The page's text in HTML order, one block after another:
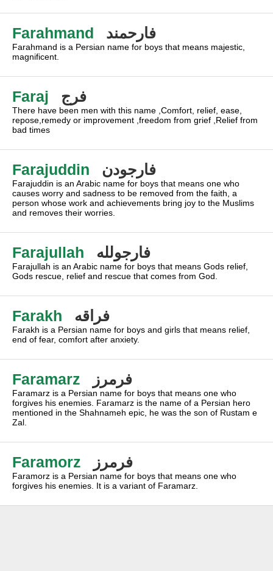
Farahmand فارحمند
Farahmand is a Persian name for boys that means majestic,
magnificent.
Faraj فرج
There have been men with this name ,Comfort, relief, ease,
repose,remedy or improvement ,freedom from grief ,Relief from
bad times
Farajuddin فارجودن
Farajuddin is an Arabic name for boys that means one who
causes worry and sadness to be removed from the faith, a
person whose work and achievements bring joy to the Muslims
and removes their worries.
Farajullah فارجولله
Farajullah is an Arabic name for boys that means Gods relief,
Gods rescue, relief and rescue that comes from God.
Farakh فراقه
Farakh is a Persian name for boys and girls that means relief,
end of fear, comfort after anxiety.
Faramarz فرمرز
Faramarz is a Persian name for boys that means one who
forgives his enemies. Faramarz is the name of a Persian hero
mentioned in the Shahnameh epic, he was the son of Rustam e
Zal.
Faramorz فرمرز
Faramorz is a Persian name for boys that means one who
forgives his enemies. It is a variant of Faramarz.